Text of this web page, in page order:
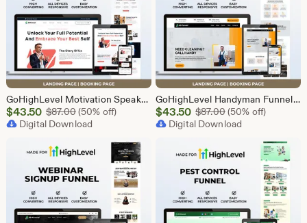
GoHighLevel Motivation Speaker Funnel Template | Responsive Landing Page | Booking Page
Sale
Price
$43.50 $87.00Original Price $87.00
(50% off)
Digital Download
GoHighLevel Handyman Funnel Template | Responsive Landing Page | Booking Page
Sale
Price
$43.50 $87.00Original Price
(50% off)
Digital Download